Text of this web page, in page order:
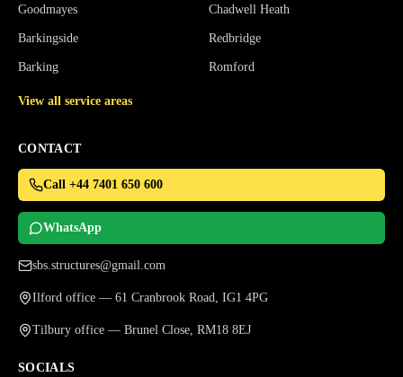
Goodmayes Chadwell Heath
Barkingside Redbridge
Barking Romford
View all service areas
CONTACT
Call +44 7401 650 600
WhatsApp
sbs.structures@gmail.com
Ilford office — 61 Cranbrook Road, IG1 4PG
Tilbury office — Brunel Close, RM18 8EJ
SOCIALS